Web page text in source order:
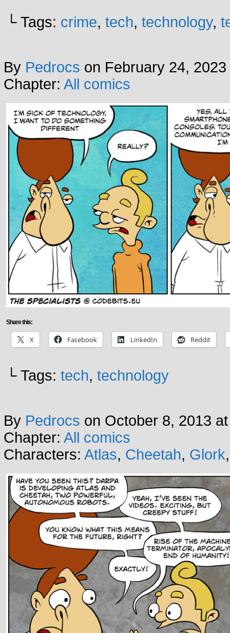
└ Tags: crime, tech, technology,
By Pedrocs on February 24, 2023
Chapter: All comics
Share this:
X Facebook LinkedIn Reddit
└ Tags: tech, technology
By Pedrocs on October 8, 2013
Chapter: All comics
Characters: Atlas, Cheetah, Glork